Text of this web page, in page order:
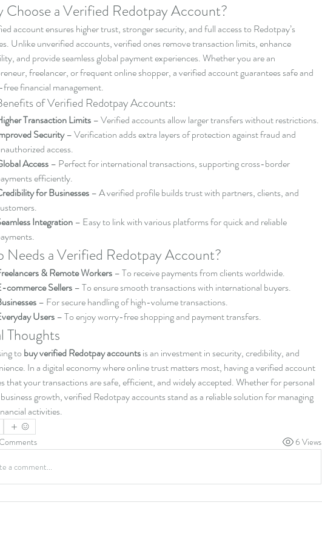
Choose a Verified Redotpay Account?
account ensures higher trust, stronger security, and full access to Redotpay’s
Unlike unverified accounts, verified ones remove transaction limits, enhance
and provide seamless global payment experiences. Whether you are an
freelancer, or frequent online shopper, a verified account guarantees safe and
free financial management.
of Verified Redotpay Accounts:
Transaction Limits – Verified accounts allow larger transfers without restrictions.
Security – Verification adds extra layers of protection against fraud and
access.
Access – Perfect for international transactions, supporting cross-border
efficiently.
for Businesses – A verified profile builds trust with partners, clients, and
Integration – Easy to link with various platforms for quick and reliable
Needs a Verified Redotpay Account?
& Remote Workers – To receive payments from clients worldwide.
commerce Sellers – To ensure smooth transactions with international buyers.
– For secure handling of high-volume transactions.
Users – To enjoy worry-free shopping and payment transfers.
Thoughts
to buy verified Redotpay accounts is an investment in security, credibility, and
In a digital economy where online trust matters most, having a verified account
that your transactions are safe, efficient, and widely accepted. Whether for personal
growth, verified Redotpay accounts stand as a reliable solution for managing
activities.
6 Views
a comment...